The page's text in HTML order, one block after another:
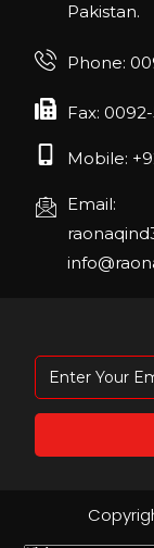
FIBO
April
Pakistan.
Phone:
Fax:
Mobile:
Email: